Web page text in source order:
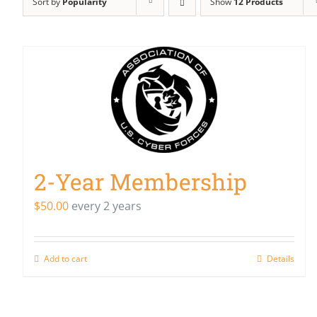
2-Year Membership
$50.00 every 2 years
Add to cart Details